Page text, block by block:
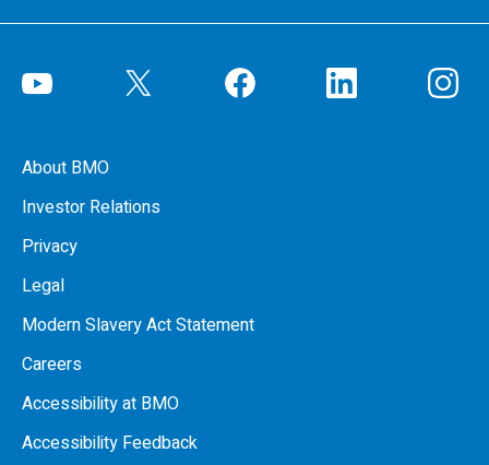
About BMO
Investor Relations
Privacy
Legal
Modern Slavery Act Statement
Careers
Accessibility at BMO
Accessibility Feedback